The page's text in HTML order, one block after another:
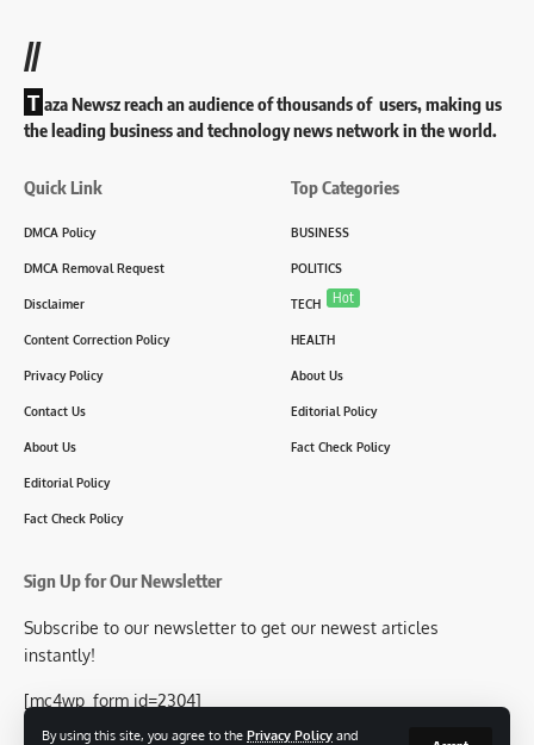
By using this site, you agree to the Privacy Policy and
//
T aza Newsz reach an audience of thousands of users, making us
the leading business and technology news network in the world.
Quick Link
DMCA Policy
DMCA Removal Request
Disclaimer
Content Correction Policy
Privacy Policy
Contact Us
About Us
Editorial Policy
Fact Check Policy
Top Categories
BUSINESS
POLITICS
TECH Hot
HEALTH
About Us
Editorial Policy
Fact Check Policy
Sign Up for Our Newsletter
Subscribe to our newsletter to get our newest articles
instantly!
[mc4wp_form id=2304]